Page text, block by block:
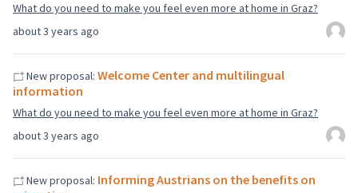
about 3 years ago
What do you need to make you feel even more at home in Graz?
about 3 years ago
New proposal: Welcome Center and multilingual
information
What do you need to make you feel even more at home in Graz?
New proposal: Informing Austrians on the benefits on